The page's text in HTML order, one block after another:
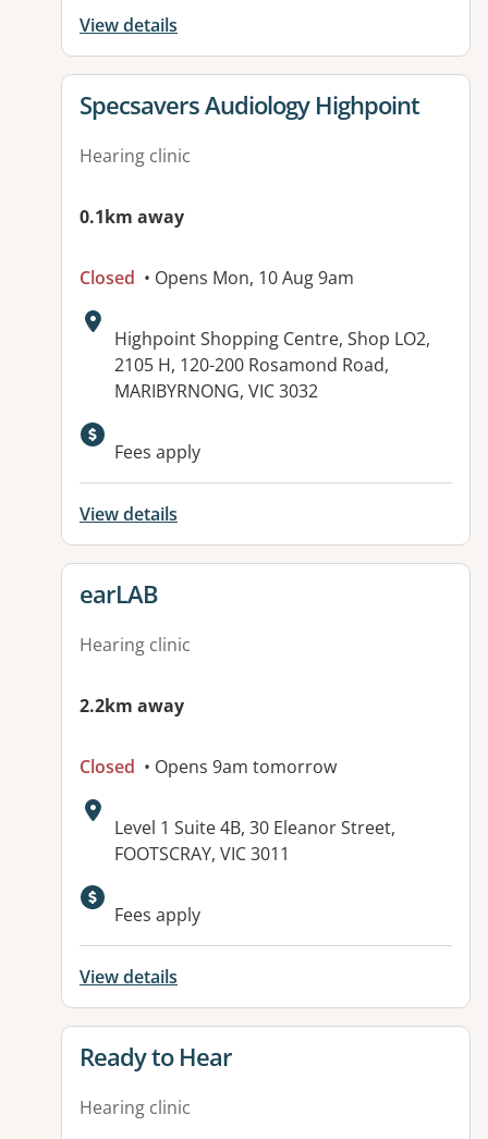
View details
View details for
Specsavers Audiology Highpoint
Hearing clinic
0.1km away
Closed • Opens Mon, 10 Aug 9am
Address:
Highpoint Shopping Centre, Shop LO2,
2105 H, 120-200 Rosamond Road,
MARIBYRNONG, VIC 3032
Fees apply
View details
View details for
earLAB
Hearing clinic
2.2km away
Closed • Opens 9am tomorrow
Address:
Level 1 Suite 4B, 30 Eleanor Street,
FOOTSCRAY, VIC 3011
Available facilities:
Fees apply
View details
View details for
Ready to Hear
Hearing clinic